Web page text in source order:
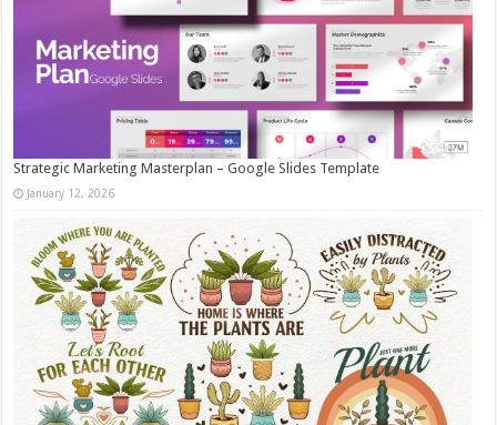
Strategic Marketing Masterplan – Google Slides Template
January 12, 2026